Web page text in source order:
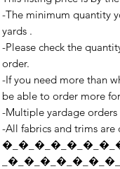
-The minimum quantity
yards .
-Please check the
order.
-If you need more than
be able to order more
-Multiple yardage
-All fabrics and trims are